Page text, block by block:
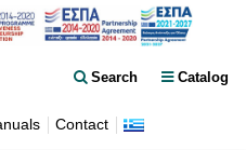
Catalog
Search
Contact